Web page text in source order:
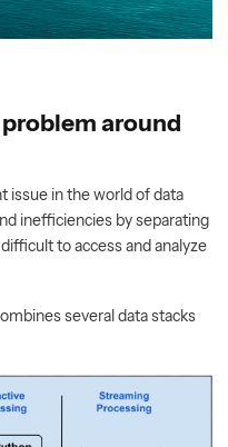
around
issue in the world of data
inefficiencies by separating
to access and analyze
several data stacks